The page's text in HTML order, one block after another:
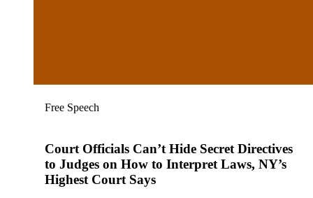
Free Speech
Court Officials Can’t Hide Secret Directives
to Judges on How to Interpret Laws, NY’s
Highest Court Says